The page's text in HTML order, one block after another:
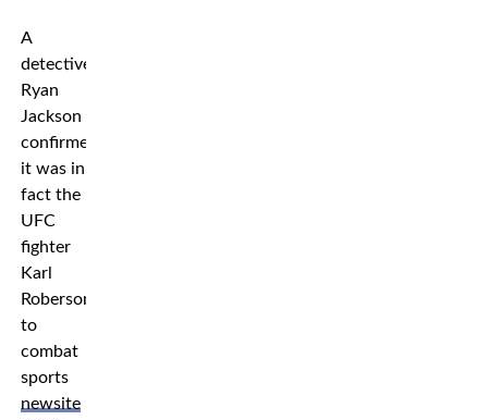
A
detective
Ryan
Jackson
confirmed
it was in
fact the
UFC
fighter
Karl
Roberson
to
combat
sports
newsite